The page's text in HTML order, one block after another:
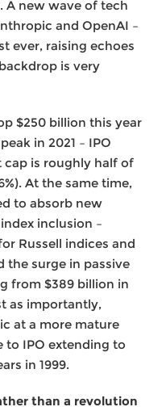
A new wave of tech
and OpenAI –
ever, raising echoes
is very
$250 billion this year
in 2021 – IPO
cap is roughly half of
At the same time,
to absorb new
inclusion –
Russell indices and
the surge in passive
from $389 billion in
as importantly,
at a more mature
to IPO extending to
in 1999.
than a revolution